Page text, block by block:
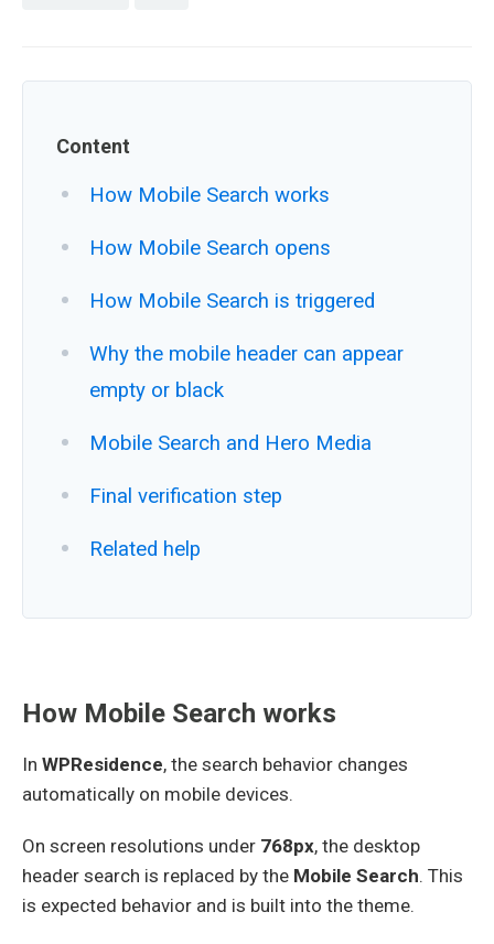
Content
How Mobile Search works
How Mobile Search opens
How Mobile Search is triggered
Why the mobile header can appear
empty or black
Mobile Search and Hero Media
Final verification step
Related help
How Mobile Search works
In WPResidence, the search behavior changes
automatically on mobile devices.
On screen resolutions under 768px, the desktop
header search is replaced by the Mobile Search. This
is expected behavior and is built into the theme.